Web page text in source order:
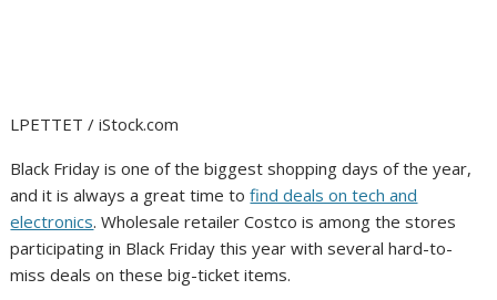
LPETTET / iStock.com
Black Friday is one of the biggest shopping days of the year,
and it is always a great time tofind deals on tech and
electronics. Wholesale retailer Costco is among the stores
participating in Black Friday this year with several hard-to-
miss deals on these big-ticket items.